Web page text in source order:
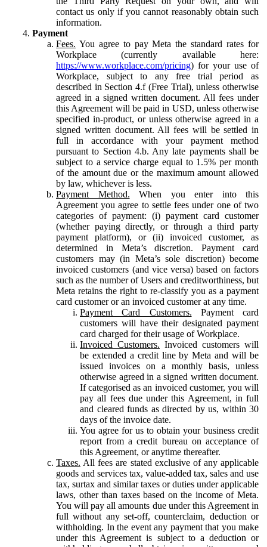
contact us only if you cannot reasonably obtain such
information.
Payment
Fees. You agree to pay Meta the standard rates for
Workplace (currently available here:
https://www.workplace.com/pricing) for your use of
Workplace, subject to any free trial period as
described in Section 4.f (Free Trial), unless otherwise
agreed in a signed written document. All fees under
this Agreement will be paid in USD, unless otherwise
specified in-product, or unless otherwise agreed in a
signed written document. All fees will be settled in
full in accordance with your payment method
pursuant to Section 4.b. Any late payments shall be
subject to a service charge equal to 1.5% per month
of the amount due or the maximum amount allowed
by law, whichever is less.
Payment Method. When you enter into this
Agreement you agree to settle fees under one of two
categories of payment: (i) payment card customer
(whether paying directly, or through a third party
payment platform), or (ii) invoiced customer, as
determined in Meta’s discretion. Payment card
customers may (in Meta’s sole discretion) become
invoiced customers (and vice versa) based on factors
such as the number of Users and creditworthiness, but
Meta retains the right to re-classify you as a payment
card customer or an invoiced customer at any time.
Payment Card Customers. Payment card
customers will have their designated payment
card charged for their usage of Workplace.
Invoiced Customers. Invoiced customers will
be extended a credit line by Meta and will be
issued invoices on a monthly basis, unless
otherwise agreed in a signed written document.
If categorised as an invoiced customer, you will
pay all fees due under this Agreement, in full
and cleared funds as directed by us, within 30
days of the invoice date.
You agree for us to obtain your business credit
report from a credit bureau on acceptance of
this Agreement, or anytime thereafter.
Taxes. All fees are stated exclusive of any applicable
goods and services tax, value-added tax, sales and use
tax, surtax and similar taxes or duties under applicable
laws, other than taxes based on the income of Meta.
You will pay all amounts due under this Agreement in
full without any set-off, counterclaim, deduction or
withholding. In the event any payment that you make
under this Agreement is subject to a deduction or